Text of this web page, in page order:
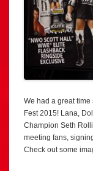
We had a great
Fest 2015! Lana,
Champion Seth
meeting fans,
Check out some